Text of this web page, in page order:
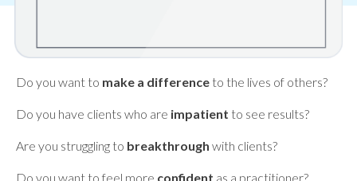
Do you want to make a difference to the lives of others?
Do you have clients who are impatient to see results?
Are you struggling to breakthrough with clients?
Do you want to feel more confident as a practitioner?